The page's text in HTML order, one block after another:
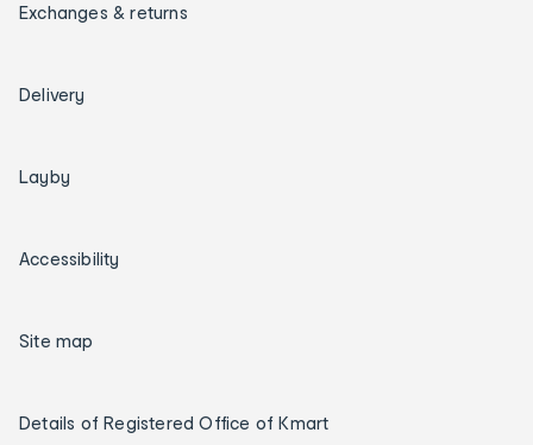
Exchanges & returns
Delivery
Layby
Accessibility
Site map
Details of Registered Office of Kmart